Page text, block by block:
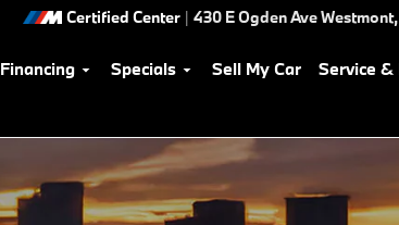
Certified Center | 430 E Ogden AveWestmont,
Financing Specials Sell My Car
Service &